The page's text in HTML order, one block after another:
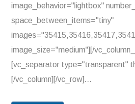
image_behavior="lightbox"
space_between_items="tiny"
image_size="medium"][/
[vc_separator type="transparent"
[/vc_column][/vc_row]...